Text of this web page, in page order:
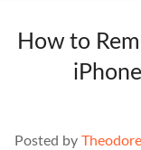
How to
Posted by